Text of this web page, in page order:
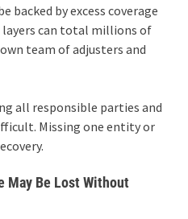
backed by excess coverage
layers can total millions of
team of adjusters and
all responsible parties and
Missing one entity or
May Be Lost Without